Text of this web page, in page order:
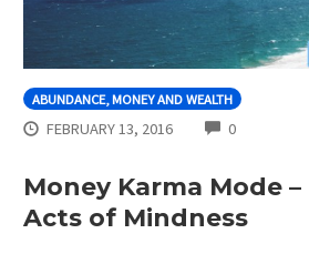
ABUNDANCE, MONEY AND WEALTH
FEBRUARY 13, 2016 0COMMENTS
Money Karma Mode
Acts of Mindness